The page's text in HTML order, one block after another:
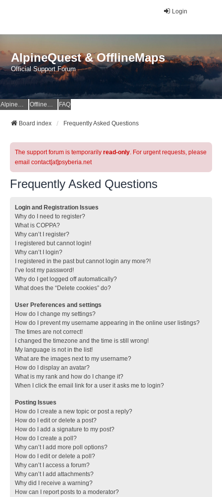
Login
AlpineQuest & OfflineMaps
Official Support Forum
AlpineQuest Website OfflineMaps Website FAQ
Board index Frequently Asked Questions
The support forum is temporarily read-only. For urgent requests, please
email contact[at]psyberia.net
Frequently Asked Questions
Login and Registration Issues
Why do I need to register?
What is COPPA?
Why can’t I register?
I registered but cannot login!
Why can’t I login?
I registered in the past but cannot login any more?!
I’ve lost my password!
Why do I get logged off automatically?
What does the “Delete cookies” do?
User Preferences and settings
How do I change my settings?
How do I prevent my username appearing in the online user listings?
The times are not correct!
I changed the timezone and the time is still wrong!
My language is not in the list!
What are the images next to my username?
How do I display an avatar?
What is my rank and how do I change it?
When I click the email link for a user it asks me to login?
Posting Issues
How do I create a new topic or post a reply?
How do I edit or delete a post?
How do I add a signature to my post?
How do I create a poll?
Why can’t I add more poll options?
How do I edit or delete a poll?
Why can’t I access a forum?
Why can’t I add attachments?
Why did I receive a warning?
How can I report posts to a moderator?